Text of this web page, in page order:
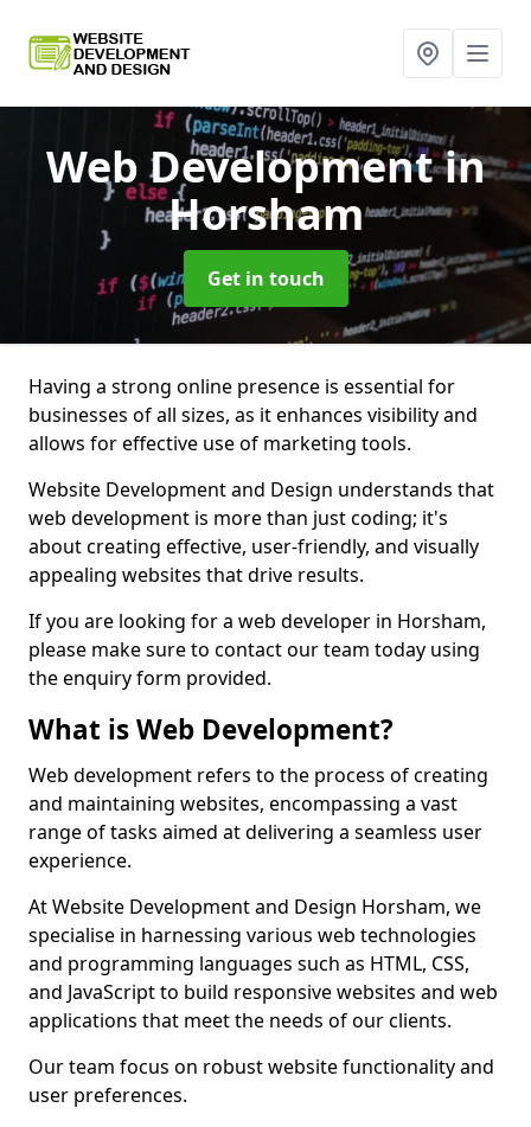
Web Developmentin
Horsham
Get in touch
Having a strong online presence is essential for
businesses of all sizes, as it enhances visibility and
allows for effective use of marketing tools.
Website Development and Design understands that
web development is more than just coding; it's
about creating effective, user-friendly, and visually
appealing websites that drive results.
If you are looking for a web developer in Horsham,
please make sure to contact our team today using
the enquiry form provided.
What is Web Development?
Web development refers to the process of creating
and maintaining websites, encompassing a vast
range of tasks aimed at delivering a seamless user
experience.
At Website Development and Design Horsham, we
specialise in harnessing various web technologies
and programming languages such as HTML, CSS,
and JavaScript to build responsive websites and web
applications that meet the needs of our clients.
Our team focus on robust website functionality and
user preferences.